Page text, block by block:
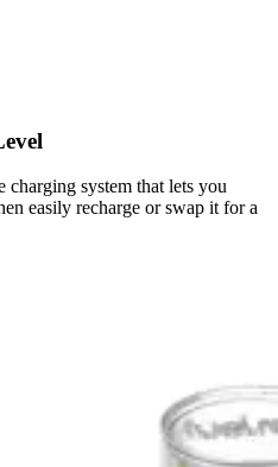
system that lets you
easily recharge or swap it for a